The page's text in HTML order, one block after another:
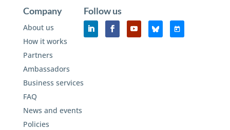
Company
About us
How it works
Partners
Ambassadors
Business services
FAQ
News and events
Policies
Follow us